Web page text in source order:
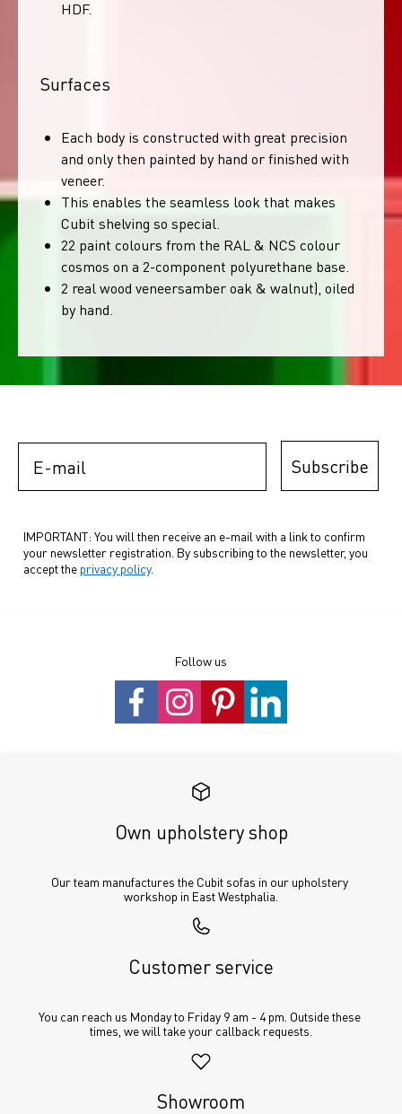
HDF.
Surfaces
Each body is constructed with great precision
and only then painted by hand or finished with
veneer.
This enables the seamless look that makes
Cubit shelving so special.
22 paint colours from the RAL & NCS colour
cosmos on a 2-component polyurethane base.
2 real wood veneersamber oak & walnut), oiled
by hand.
Subscribe
IMPORTANT: You will then receive an e-mail with a link to confirm
your newsletter registration. By subscribing to the newsletter, you
accept the privacy policy.
Follow us
Own upholstery shop
Our team manufactures the Cubit sofas in our upholstery
workshop in East Westphalia.
Customer service
You can reach us Monday to Friday 9 am - 4 pm. Outside these
times, we will take your callback requests.
Showroom